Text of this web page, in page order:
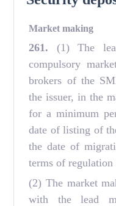
Market making
261. (1) The
compulsory
brokers of the
the issuer, in the
for a minimum
date of listing of
the date of
terms of regulation
(2) The market
with the lead